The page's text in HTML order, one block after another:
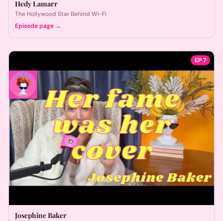
Hedy Lamarr
The Hollywood Star Behind Wi-Fi
Episode page →
EP7
Josephine Baker